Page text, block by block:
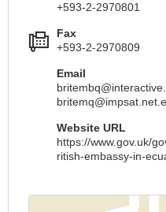
+593-2-2970801
Fax
+593-2-2970809
Email
Website URL
https://www.gov.uk/
ritish-embassy-in-